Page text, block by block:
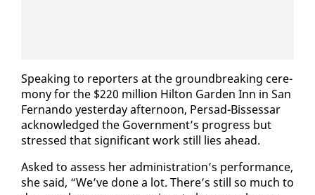
Speak­ing to re­porters at the ground­break­ing cer­e­
mo­ny for the $220 mil­lion Hilton Gar­den Inn in San
Fer­nan­do yes­ter­day af­ter­noon, Per­sad-Bisses­sar
ac­knowl­edged the Gov­ern­ment’s progress but
stressed that sig­nif­i­cant work still lies ahead.
Asked to as­sess her ad­min­is­tra­tion’s per­for­mance,
she said, “We’ve done a lot. There’s still so much to